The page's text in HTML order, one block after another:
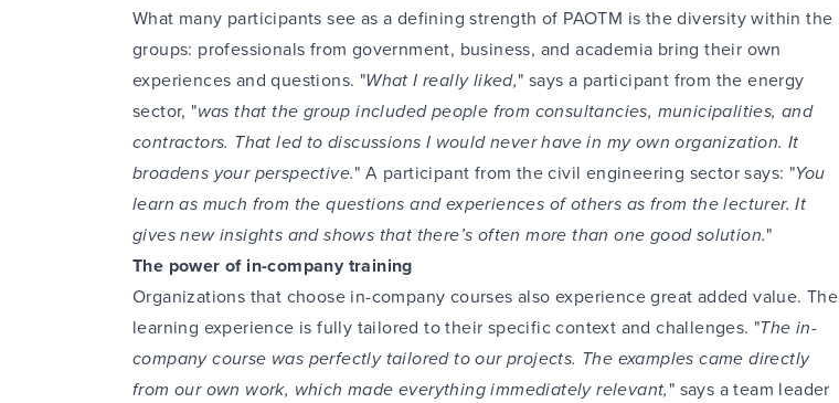
What many participants see as a defining strength of PAOTM is the diversity within the
groups: professionals from government, business, and academia bring their own
experiences and questions. "What I really liked," says a participant from the energy
sector, "was that the group included people from consultancies, municipalities, and
contractors. That led to discussions I would never have in my own organization. It
broadens your perspective." A participant from the civil engineering sector says: "You
learn as much from the questions and experiences of others as from the lecturer. It
gives new insights and shows that there’s often more than one good solution."
The power of in-company training
Organizations that choose in-company courses also experience great added value. The
learning experience is fully tailored to their specific context and challenges. "The in-
company course was perfectly tailored to our projects. The examples came directly
from our own work, which made everything immediately relevant," says a team leader